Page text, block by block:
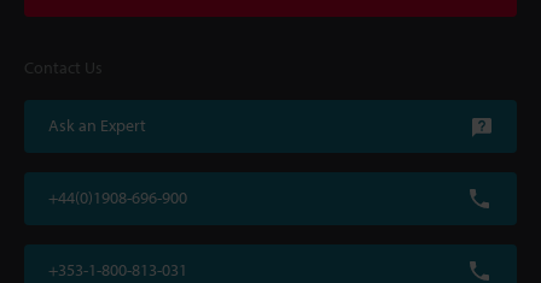
Contact Us
Ask an Expert
+44(0)1908-696-900
+353-1-800-813-031